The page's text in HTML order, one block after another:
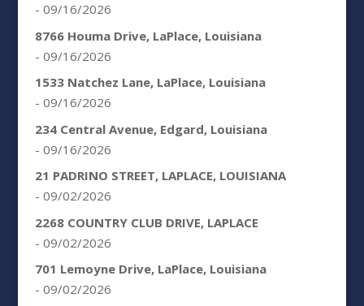
- 09/16/2026
8766 Houma Drive, LaPlace, Louisiana
- 09/16/2026
1533 Natchez Lane, LaPlace, Louisiana
- 09/16/2026
234 Central Avenue, Edgard, Louisiana
- 09/16/2026
21 PADRINO STREET, LAPLACE, LOUISIANA
- 09/02/2026
2268 COUNTRY CLUB DRIVE, LAPLACE
- 09/02/2026
701 Lemoyne Drive, LaPlace, Louisiana
- 09/02/2026